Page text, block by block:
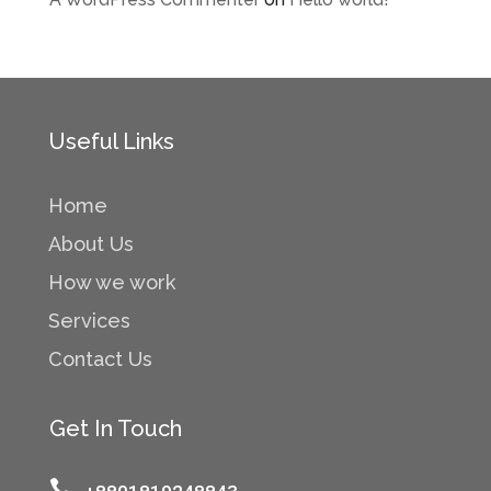
Useful Links
Home
About Us
How we work
Services
Contact Us
Get In Touch